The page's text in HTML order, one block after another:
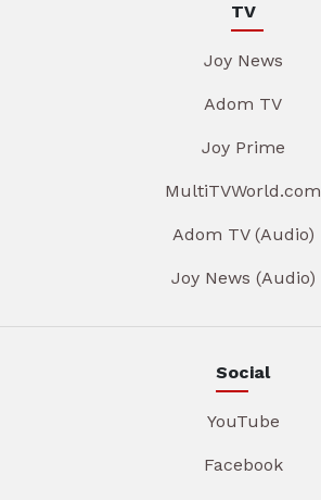
TV
Joy News
Adom TV
Joy Prime
MultiTVWorld.com
Adom TV (Audio)
Joy News (Audio)
Social
YouTube
Facebook